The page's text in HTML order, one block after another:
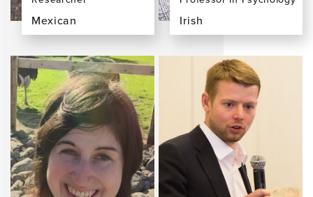
Mexican
the
profile
page
for
Vanessa
De
la
Cruz-
Góngora,
PhD
Irish
the
Gillan,
PhD